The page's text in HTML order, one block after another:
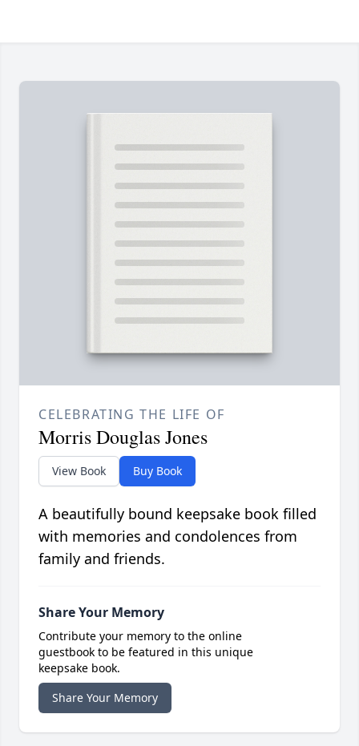
CELEBRATING THE LIFE OF
Morris Douglas Jones
View Book Buy Book
A beautifully bound keepsake book filled
with memories and condolences from
family and friends.
Share Your Memory
Contribute your memory to the online
guestbook to be featured in this unique
keepsake book.
Share Your Memory